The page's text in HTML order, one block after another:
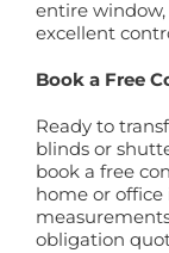
entire
excellent
Book a Free
Ready to
blinds or
book a free
home or office
obligation